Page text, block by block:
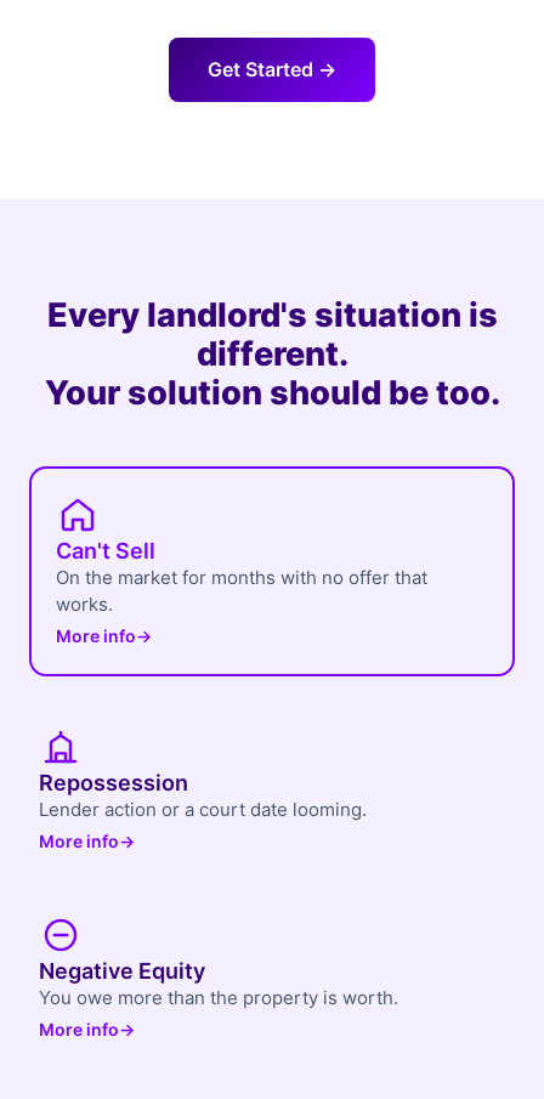
Get Started →
Every landlord's situation is
different.
Your solution should be too.
Can't Sell
On the market for months with no offer that
works.
More info→
Repossession
Lender action or a court date looming.
More info→
Negative Equity
You owe more than the property is worth.
More info→